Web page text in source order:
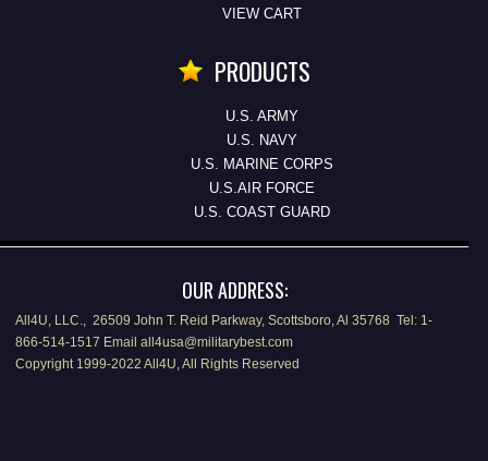
VIEW CART
PRODUCTS
U.S. ARMY
U.S. NAVY
U.S. MARINE CORPS
U.S.AIR FORCE
U.S. COAST GUARD
OUR ADDRESS:
All4U, LLC., 26509 John T. Reid Parkway, Scottsboro, Al 35768 Tel: 1-
866-514-1517 Email all4usa@militarybest.com
Copyright 1999-2022 All4U, All Rights Reserved